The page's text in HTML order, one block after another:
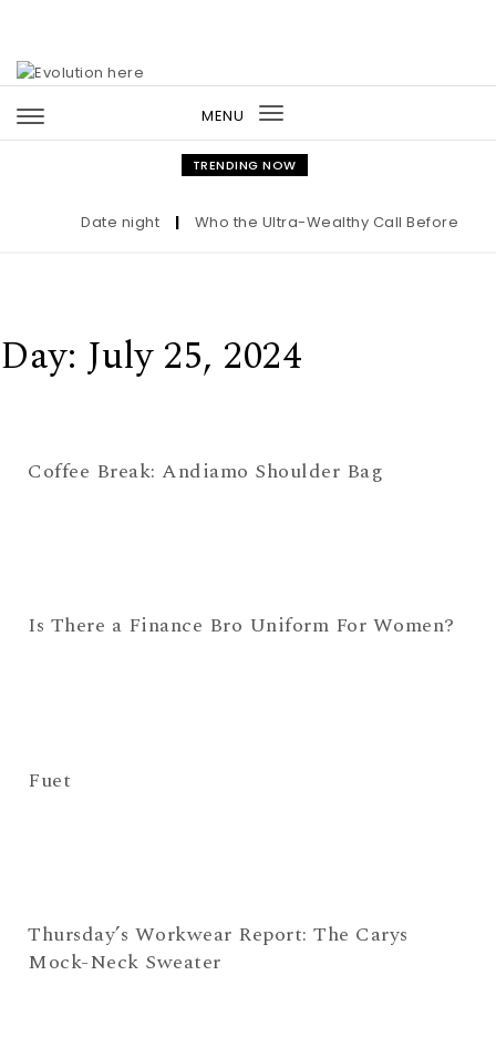
MENU
Toggle
navigation
TRENDING NOW
Date night Who the Ultra-Wealthy Call Before
Day: July 25, 2024
Coffee Break: Andiamo Shoulder Bag
Is There a Finance Bro Uniform For Women?
Fuet
Thursday’s Workwear Report: The Carys
Mock-Neck Sweater